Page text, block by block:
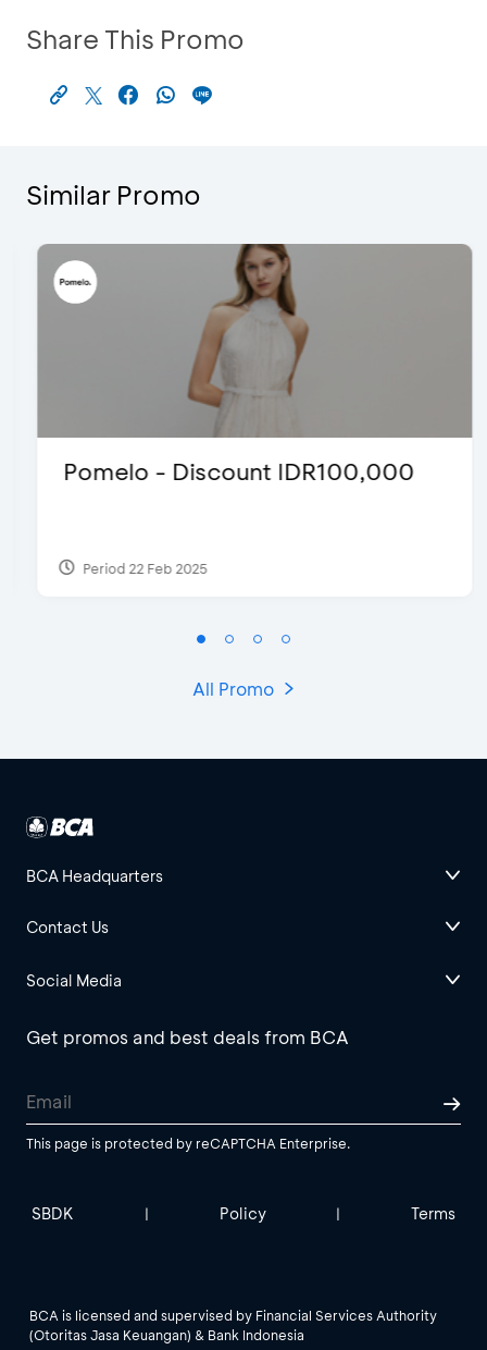
Share This Promo
Similar Promo
Pomelo - Discount IDR100,000
Period 22 Feb 2025
All Promo
BCA Headquarters
Contact Us
Social Media
Get promos and best deals from BCA
This page is protected by reCAPTCHA Enterprise.
SBDK | Policy | Terms
BCA is licensed and supervised by Financial Services Authority
(Otoritas Jasa Keuangan) & Bank Indonesia